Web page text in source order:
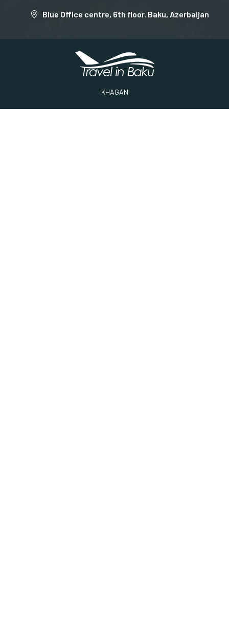
Blue Office centre, 6th floor. Baku, Azerbaijan
KHAGAN